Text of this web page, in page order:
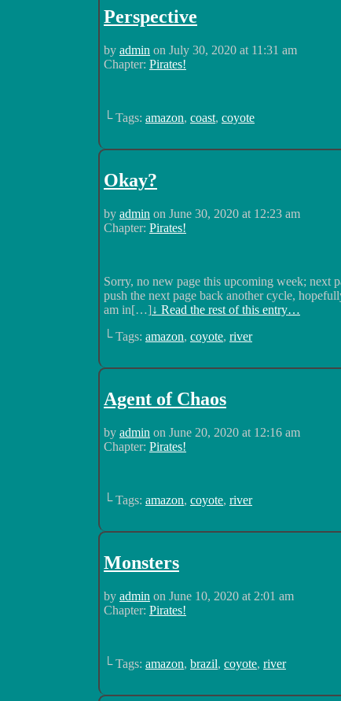
Perspective
by admin on July 30, 2020 at 11:31 am
Chapter: Pirates!
└ Tags: amazon, coast, coyote
Okay?
by admin on June 30, 2020 at 12:23 am
Chapter: Pirates!
Sorry, no new page this upcoming week; next
push the next page back another cycle,
am in[…]↓ Read the rest of this entry…
└ Tags: amazon, coyote, river
Agent of Chaos
by admin on June 20, 2020 at 12:16 am
Chapter: Pirates!
└ Tags: amazon, coyote, river
Monsters
by admin on June 10, 2020 at 2:01 am
Chapter: Pirates!
└ Tags: amazon, brazil, coyote, river